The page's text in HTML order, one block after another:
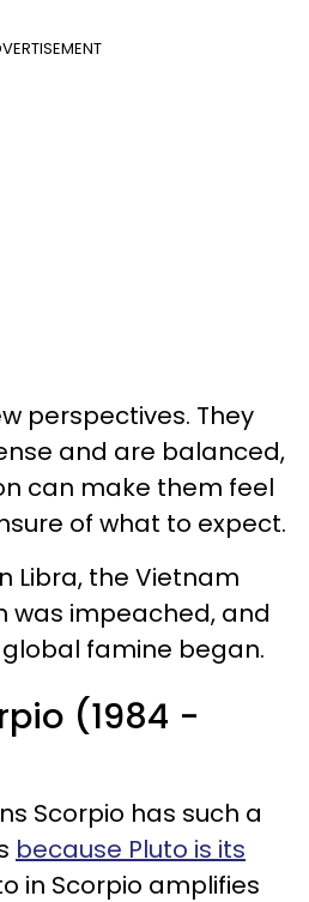
perspectives. They
and are balanced,
can make them feel
of what to expect.
Libra, the Vietnam
was impeached, and
famine began.
(1984 -
Scorpio has such a
because Pluto is its
in Scorpio amplifies